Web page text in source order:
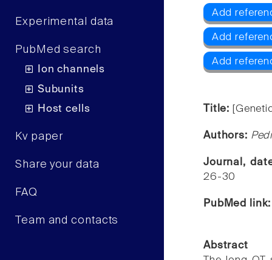
Experimental data
PubMed search
Ion channels
Subunits
Host cells
Kv paper
Share your data
FAQ
Team and contacts
Add
Add
Add
Title:
Authors:
Journal,
26-30
PubMed
Abstract